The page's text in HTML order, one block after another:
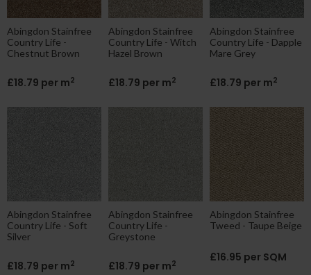
Abingdon Stainfree
Country Life -
Chestnut Brown
£18.79 per m2
Abingdon Stainfree
Country Life - Witch
Hazel Brown
£18.79 per m2
Abingdon Stainfree
Country Life - Dapple
Mare Grey
£18.79 per m2
Abingdon Stainfree
Country Life - Soft
Silver
£18.79 per m2
Abingdon Stainfree
Country Life -
Greystone
£18.79 per m2
Abingdon Stainfree
Tweed - Taupe Beige
£16.95 per SQM